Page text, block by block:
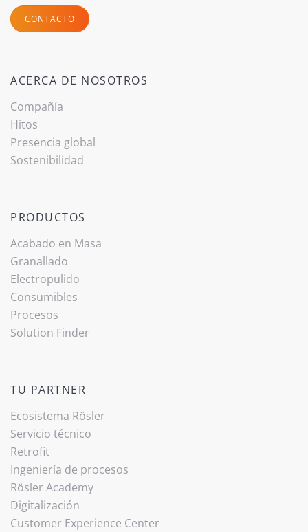
CONTACTO
ACERCA DE NOSOTROS
Compañía
Hitos
Presencia global
Sostenibilidad
PRODUCTOS
Acabado ­en Masa
Granallado
Electropulido
Consumibles
Procesos
Solution Finder
TU PARTNER
Ecosistema Rösler
Servicio técnico
Retrofit
Ingeniería de procesos
Rösler Academy
Digitalización
Customer Experience Center